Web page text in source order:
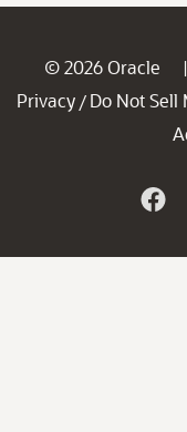
© 2026 Oracle |
Privacy / Do Not Sell